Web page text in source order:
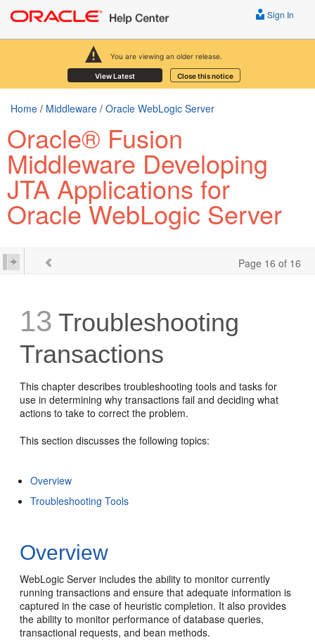
You are viewing an older release.
View Latest Close this notice
Sign In
Home / Middleware / Oracle WebLogic Server
Oracle® Fusion
Middleware Developing
JTA Applications for
Oracle WebLogic Server
Page 16 of 16
13 Troubleshooting
Transactions
This chapter describes troubleshooting tools and tasks for
use in determining why transactions fail and deciding what
actions to take to correct the problem.
This section discusses the following topics:
Overview
Troubleshooting Tools
Overview
WebLogic Server includes the ability to monitor currently
running transactions and ensure that adequate information is
captured in the case of heuristic completion. It also provides
the ability to monitor performance of database queries,
transactional requests, and bean methods.